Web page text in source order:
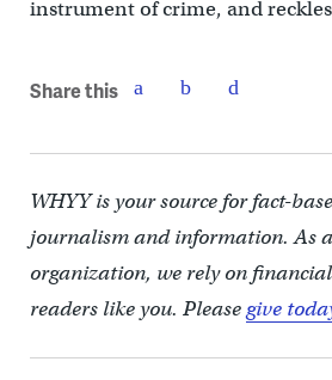
instrument of crime, and
Share this
WHYY is your source for fact-
journalism and information. As
organization, we rely on
readers like you. Pleasegive